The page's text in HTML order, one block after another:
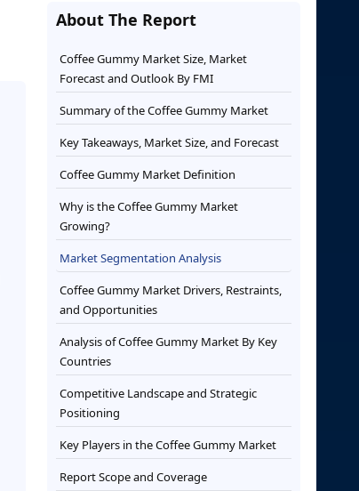
About The Report
Coffee Gummy Market Size, Market
Forecast and Outlook By FMI
Summary of the Coffee Gummy Market
Key Takeaways, Market Size, and Forecast
Coffee Gummy Market Definition
Why is the Coffee Gummy Market
Growing?
Market Segmentation Analysis
Coffee Gummy Market Drivers, Restraints,
and Opportunities
Analysis of Coffee Gummy Market By Key
Countries
Competitive Landscape and Strategic
Positioning
Key Players in the Coffee Gummy Market
Report Scope and Coverage